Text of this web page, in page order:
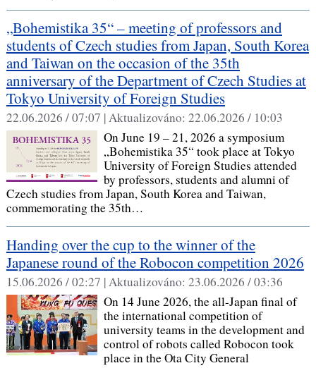
„Bohemistika 35“ – meeting of professors and
students of Czech studies from Japan, South Korea
and Taiwan on the occasion of the 35th
anniversary of the Department of Czech Studies at
Tokyo University of Foreign Studies
22.06.2026 / 07:07 |Aktualizováno: 22.06.2026 / 10:03
On June 19 – 21, 2026 a symposium
„Bohemistika 35“ took place at Tokyo
University of Foreign Studies attended
by professors, students and alumni of
Czech studies from Japan, South Korea and Taiwan,
commemorating the 35th…
Handing over the cup to the winner of the
Japanese round of the Robocon competition 2026
15.06.2026 / 02:27 |Aktualizováno: 23.06.2026 / 03:36
On 14 June 2026, the all-Japan final of
the international competition of
university teams in the development and
control of robots called Robocon took
place in the Ota City General